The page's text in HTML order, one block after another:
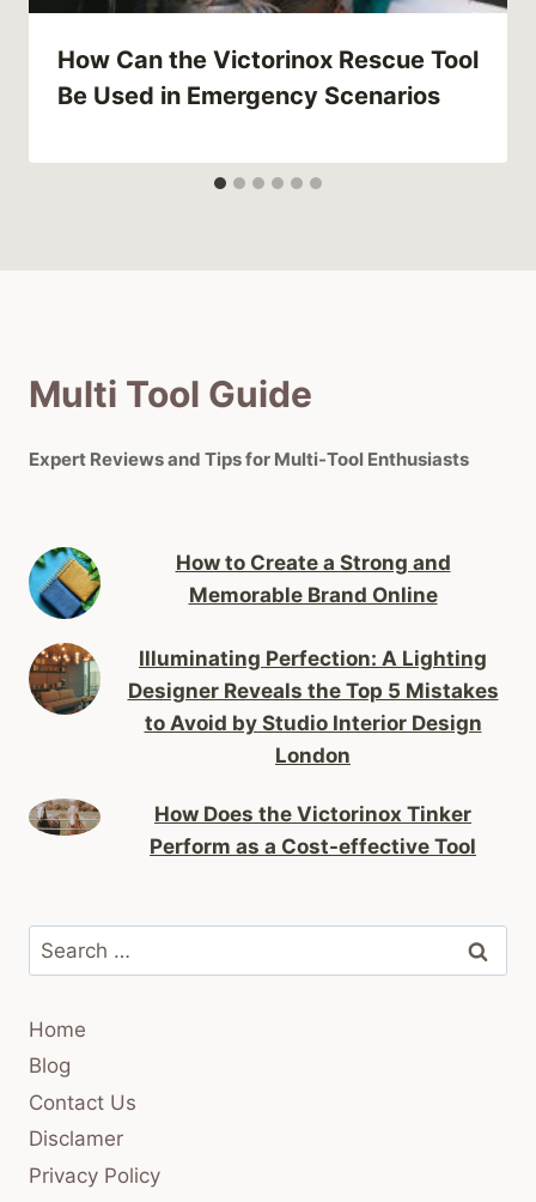
How Can the Victorinox Rescue Tool
Be Used in Emergency Scenarios
Multi Tool Guide
Expert Reviews and Tips for Multi-Tool Enthusiasts
How to Create a Strong and
Memorable Brand Online
Illuminating Perfection: A Lighting
Designer Reveals the Top 5 Mistakes
to Avoid by Studio Interior Design
London
How Does the Victorinox Tinker
Perform as a Cost-effective Tool
Search
for:
Home
Blog
Contact Us
Disclamer
Privacy Policy